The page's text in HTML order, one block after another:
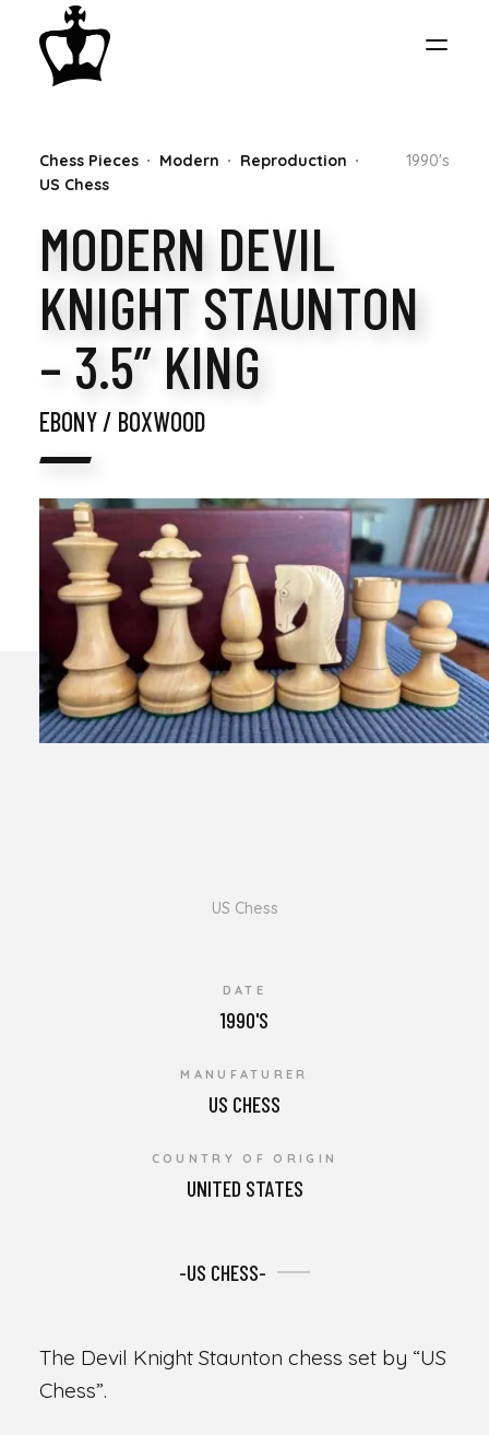
CHESS
COLLECTION
Chess Pieces Modern
Reproduction
US Chess
1990's
MODERN DEVIL
KNIGHT STAUNTON
– 3.5” KING
EBONY / BOXWOOD
US Chess
DATE
1990'S
MANUFATURER
US CHESS
COUNTRY OF ORIGIN
UNITED STATES
-US CHESS-
The Devil Knight Staunton chess set by “US
Chess”.